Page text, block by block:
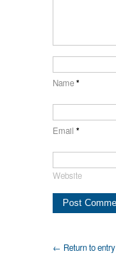
Name*
Email *
Website
← Return to entry